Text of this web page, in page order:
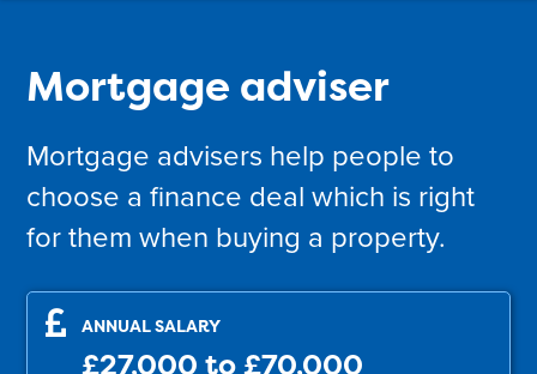
Mortgage adviser
Mortgage advisers help people to
choose a finance deal which is right
for them when buying a property.
ANNUAL SALARY
£27,000 to £70,000